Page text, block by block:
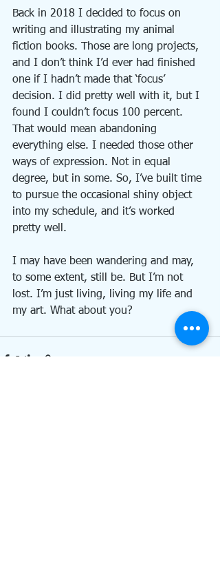
Back in 2018 I decided to focus on
writing and illustrating my animal
fiction books. Those are long projects,
and I don’t think I’d ever had finished
one if I hadn’t made that ‘focus’
decision. I did pretty well with it, but I
found I couldn’t focus 100 percent.
That would mean abandoning
everything else. I needed those other
ways of expression. Not in equal
degree, but in some. So, I’ve built time
to pursue the occasional shiny object
into my schedule, and it’s worked
pretty well.
I may have been wandering and may,
to some extent, still be. But I’m not
lost. I’m just living, living my life and
my art. What about you?